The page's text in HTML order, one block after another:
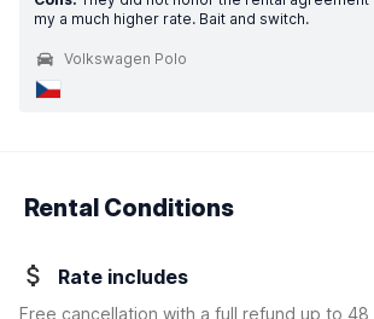
my a much higher rate. Bait and switch.
Volkswagen Polo
Rental Conditions
Rate includes
Free cancellation with a full refund up to